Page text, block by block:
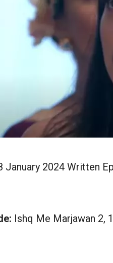
January 2024 Written
Ishq Me Marjawan 2,